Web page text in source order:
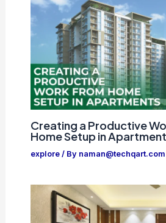
Creating a Productive
Home Setup in
explore/ By naman@techqart.com